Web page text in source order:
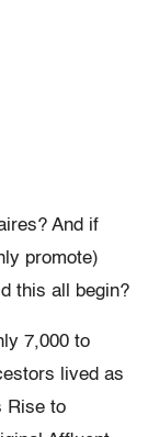
And if
promote)
this all begin?
7,000 to
lived as
Rise to